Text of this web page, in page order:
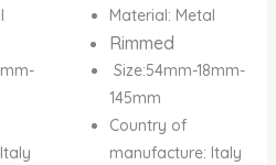
Material: Metal
Rimmed
Size:54mm-18mm-
145mm
Country of
manufacture: Italy